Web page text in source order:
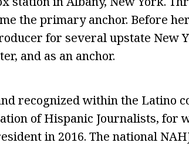
the primary anchor. Before
for several upstate New
and as an anchor.
recognized within the Latino
of Hispanic Journalists, for
in 2016. The national